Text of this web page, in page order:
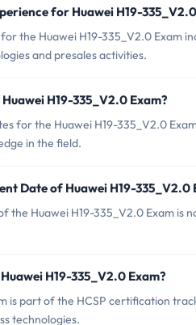
for Huawei H19-
the Huawei H19-335_V2.0 Exam
and presales activities.
H19-335_V2.0 Exam?
for the Huawei H19-335_V2.0
in the field.
Date of Huawei H19-335_V2.0
Huawei H19-335_V2.0 Exam is
H19-335_V2.0 Exam?
is part of the HCSP certification
technologies.